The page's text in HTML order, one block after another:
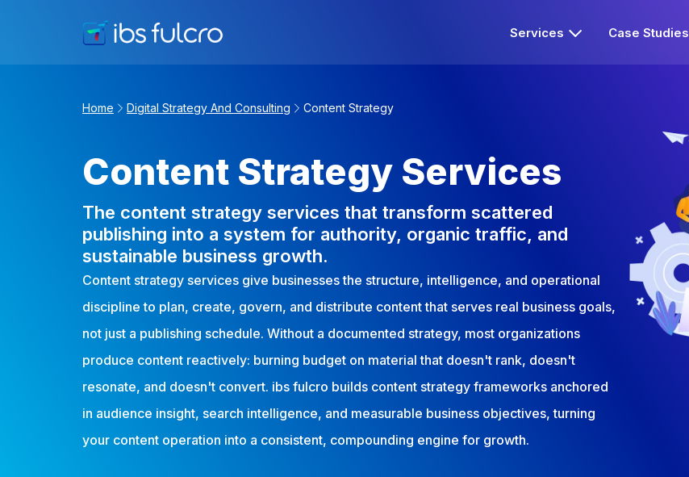
Services Case Studies
Home Digital Strategy And Consulting Content Strategy
Content Strategy Services
The content strategy services that transform scattered
publishing into a system for authority, organic traffic, and
sustainable business growth.
Content strategy services give businesses the structure, intelligence, and operational
discipline to plan, create, govern, and distribute content that serves real business goals,
not just a publishing schedule. Without a documented strategy, most organizations
produce content reactively: burning budget on material that doesn't rank, doesn't
resonate, and doesn't convert. ibs fulcro builds content strategy frameworks anchored
in audience insight, search intelligence, and measurable business objectives, turning
your content operation into a consistent, compounding engine for growth.